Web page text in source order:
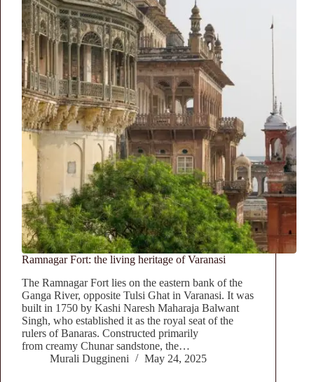
Ramnagar Fort: the living heritage of Varanasi
The Ramnagar Fort lies on the eastern bank of the
Ganga River, opposite Tulsi Ghat in Varanasi. It was
built in 1750 by Kashi Naresh Maharaja Balwant
Singh, who established it as the royal seat of the
rulers of Banaras. Constructed primarily
from creamy Chunar sandstone, the…
Murali Duggineni
May 24, 2025